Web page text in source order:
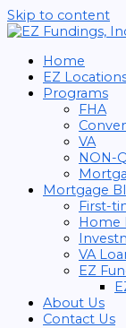
Skip to content
Home
EZ
Programs
FHA
VA
NON-
Mortgage
First-
Home
VA
EZ
About Us
Contact Us